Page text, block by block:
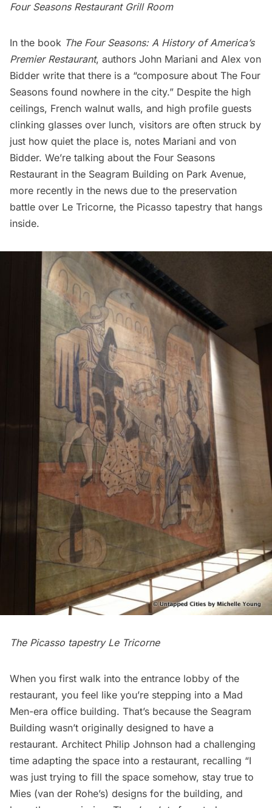
Four Seasons Restaurant Grill Room
In the book The Four Seasons: A History of America’s
Premier Restaurant, authors John Mariani and Alex von
Bidder write that there is a “composure about The Four
Seasons found nowhere in the city.” Despite the high
ceilings, French walnut walls, and high profile guests
clinking glasses over lunch, visitors are often struck by
just how quiet the place is, notes Mariani and von
Bidder. We’re talking about the Four Seasons
Restaurant in the Seagram Building on Park Avenue,
more recently in the news due to the preservation
battle over Le Tricorne, the Picasso tapestry that hangs
inside.
The Picasso tapestry Le Tricorne
When you first walk into the entrance lobby of the
restaurant, you feel like you’re stepping into a Mad
Men-era office building. That’s because the Seagram
Building wasn’t originally designed to have a
restaurant. Architect Philip Johnson had a challenging
time adapting the space into a restaurant, recalling “I
was just trying to fill the space somehow, stay true to
Mies (van der Rohe’s) designs for the building, and